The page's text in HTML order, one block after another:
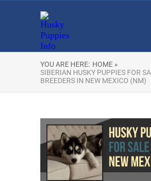
YOU ARE HERE: HOME »
SIBERIAN HUSKY PUPPIES FOR
BREEDERS IN NEW MEXICO (NM)